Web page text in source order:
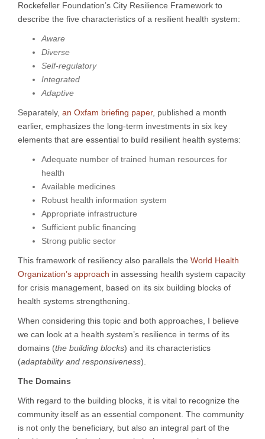
Rockefeller Foundation’s City Resilience Framework to
describe the five characteristics of a resilient health system:
Aware
Diverse
Self-regulatory
Integrated
Adaptive
Separately, an Oxfam briefing paper, published a month
earlier, emphasizes the long-term investments in six key
elements that are essential to build resilient health systems:
Adequate number of trained human resources for
health
Available medicines
Robust health information system
Appropriate infrastructure
Sufficient public financing
Strong public sector
This framework of resiliency also parallels the World Health
Organization’s approach in assessing health system capacity
for crisis management, based on its six building blocks of
health systems strengthening.
When considering this topic and both approaches, I believe
we can look at a health system’s resilience in terms of its
domains (the building blocks) and its characteristics
(adaptability and responsiveness).
The Domains
With regard to the building blocks, it is vital to recognize the
community itself as an essential component. The community
is not only the beneficiary, but also an integral part of the